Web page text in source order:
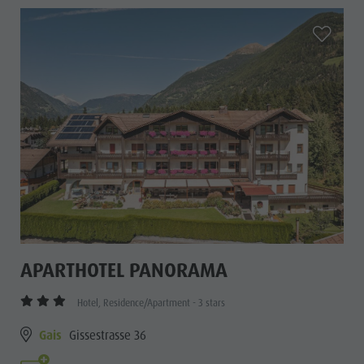
APARTHOTEL PANORAMA
Hotel, Residence/Apartment - 3 stars
Gais Gissestrasse 36